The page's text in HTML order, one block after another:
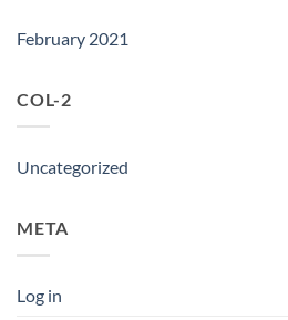
February 2021
COL-2
Uncategorized
META
Log in